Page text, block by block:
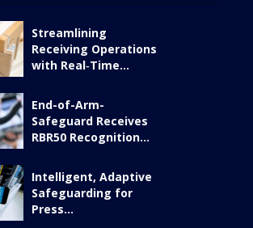
Streamlining
Receiving Operations
with Real‑Time...
End-of-Arm-
Safeguard Receives
RBR50 Recognition...
Intelligent, Adaptive
Safeguarding for
Press...